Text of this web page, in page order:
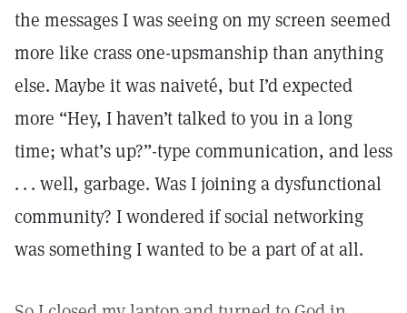
the messages I was seeing on my screen seemed
more like crass one-upsmanship than anything
else. Maybe it was naiveté, but I’d expected
more “Hey, I haven’t talked to you in a long
time; what’s up?”-type communication, and less
. . . well, garbage. Was I joining a dysfunctional
community? I wondered if social networking
was something I wanted to be a part of at all.